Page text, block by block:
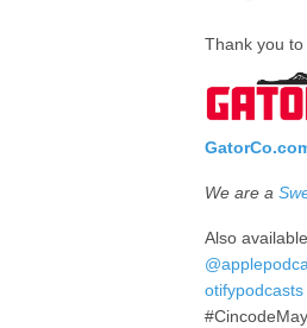
Thank you
We are a
Also
otifypodcasts